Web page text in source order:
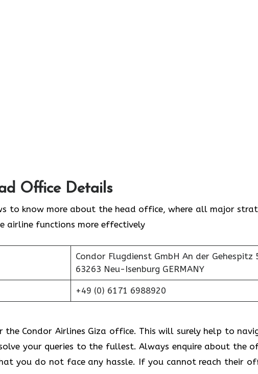
Office Details
to know more about the head office, where all major
airline functions more effectively
Condor Flugdienst GmbH An der Gehespitz
63263 Neu-Isenburg GERMANY
+49 (0) 6171 6988920
Condor Airlines Giza office. This will surely help to
your queries to the fullest. Always enquire about the
you do not face any hassle. If you cannot reach their